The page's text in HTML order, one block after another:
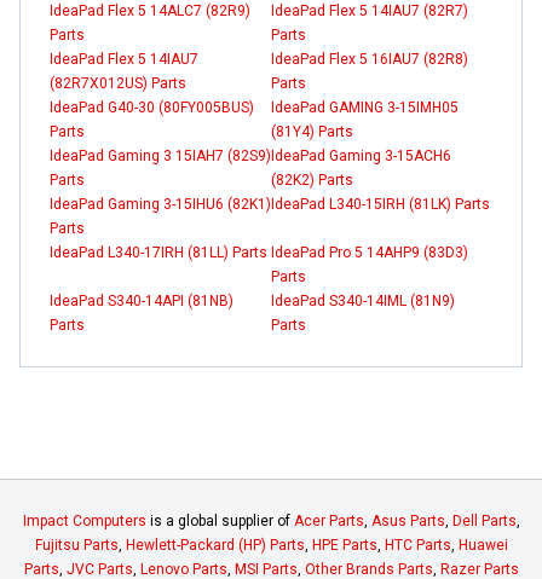
IdeaPad Flex 5 14ALC7 (82R9)
Parts
IdeaPad Flex 5 14IAU7 (82R7)
Parts
IdeaPad Flex 5 14IAU7
(82R7X012US) Parts
IdeaPad Flex 5 16IAU7 (82R8)
Parts
IdeaPad G40-30 (80FY005BUS)
Parts
IdeaPad GAMING 3-15IMH05
(81Y4) Parts
IdeaPad Gaming 3 15IAH7 (82S9)
Parts
IdeaPad Gaming 3-15ACH6
(82K2) Parts
IdeaPad Gaming 3-15IHU6 (82K1)
Parts
IdeaPad L340-15IRH (81LK) Parts
IdeaPad L340-17IRH (81LL) Parts IdeaPad Pro 5 14AHP9 (83D3)
Parts
IdeaPad S340-14API (81NB)
Parts
IdeaPad S340-14IML (81N9)
Parts
Impact Computers is a global supplier of Acer Parts Asus Parts Dell Parts
Fujitsu Parts Hewlett-Packard (HP) Parts HPE Parts HTC Parts Huawei
Parts JVC Parts Lenovo Parts MSI Parts Other Brands Parts Razer Parts